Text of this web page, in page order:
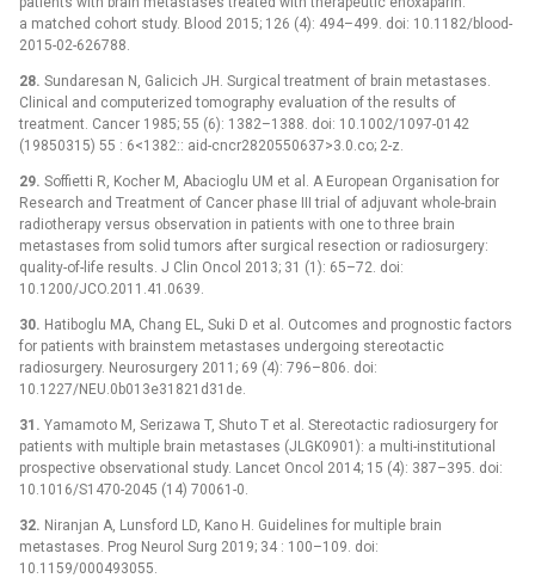
a matched cohort study. Blood 2015; 126 (4): 494–499. doi: 10.1182/blood-
2015-02-626788.
28. Sundaresan N, Galicich JH. Surgical treatment of brain metastases.
Clinical and computerized tomography evaluation of the results of
treatment. Cancer 1985; 55 (6): 1382–1388. doi: 10.1002/1097-0142
(19850315) 55 : 6<1382:: aid-cncr2820550637>3.0.co; 2-z.
29. Soffietti R, Kocher M, Abacioglu UM et al. A European Organisation for
Research and Treatment of Cancer phase III trial of adjuvant whole-brain
radiotherapy versus observation in patients with one to three brain
metastases from solid tumors after surgical resection or radiosurgery:
quality-of-life results. J Clin Oncol 2013; 31 (1): 65–72. doi:
10.1200/JCO.2011.41.0639.
30. Hatiboglu MA, Chang EL, Suki D et al. Outcomes and prognostic factors
for patients with brainstem metastases undergoing stereotactic
radiosurgery. Neurosurgery 2011; 69 (4): 796–806. doi:
10.1227/NEU.0b013e31821d31de.
31. Yamamoto M, Serizawa T, Shuto T et al. Stereotactic radiosurgery for
patients with multiple brain metastases (JLGK0901): a multi-institutional
prospective observational study. Lancet Oncol 2014; 15 (4): 387–395. doi:
10.1016/S1470-2045 (14) 70061-0.
32. Niranjan A, Lunsford LD, Kano H. Guidelines for multiple brain
metastases. Prog Neurol Surg 2019; 34 : 100–109. doi:
10.1159/000493055.